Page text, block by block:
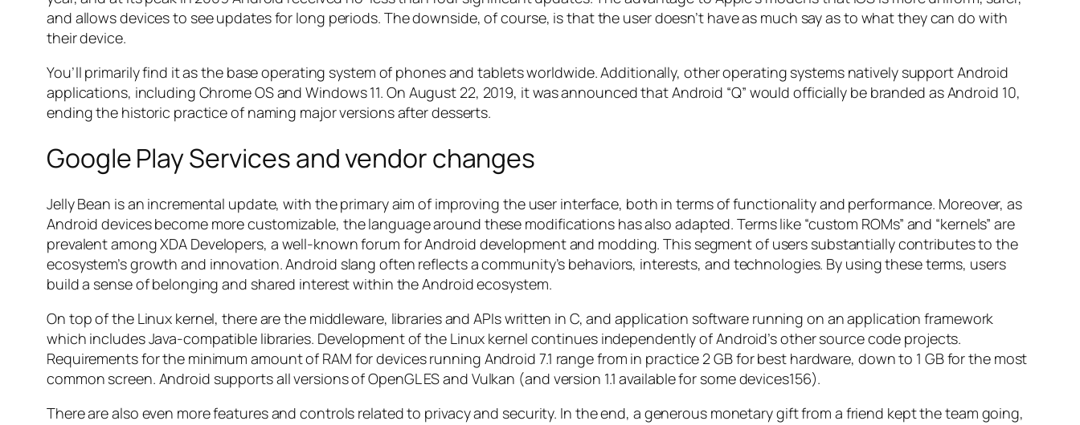
and allows devices to see updates for long periods. The downside, of course, is that the user doesn’t have as much say as to what they can do with
their device.
You’ll primarily find it as the base operating system of phones and tablets worldwide. Additionally, other operating systems natively support Android
applications, including Chrome OS and Windows 11. On August 22, 2019, it was announced that Android “Q” would officially be branded as Android 10,
ending the historic practice of naming major versions after desserts.
Google Play Services and vendor changes
Jelly Bean is an incremental update, with the primary aim of improving the user interface, both in terms of functionality and performance. Moreover, as
Android devices become more customizable, the language around these modifications has also adapted. Terms like “custom ROMs” and “kernels” are
prevalent among XDA Developers, a well-known forum for Android development and modding. This segment of users substantially contributes to the
ecosystem’s growth and innovation. Android slang often reflects a community’s behaviors, interests, and technologies. By using these terms, users
build a sense of belonging and shared interest within the Android ecosystem.
On top of the Linux kernel, there are the middleware, libraries and APIs written in C, and application software running on an application framework
which includes Java-compatible libraries. Development of the Linux kernel continues independently of Android’s other source code projects.
Requirements for the minimum amount of RAM for devices running Android 7.1 range from in practice 2 GB for best hardware, down to 1 GB for the most
common screen. Android supports all versions of OpenGL ES and Vulkan (and version 1.1 available for some devices156).
There are also even more features and controls related to privacy and security. In the end, a generous monetary gift from a friend kept the team going,